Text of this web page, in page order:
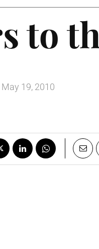
to
May 19, 2010